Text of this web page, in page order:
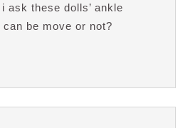
ask these dolls’ ankle
be move or not?